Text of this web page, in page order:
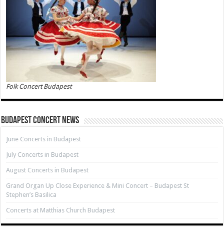
Folk Concert Budapest
Budapest Concert News
June Concerts in Budapest
July Concerts in Budapest
August Concerts in Budapest
Grand Organ Up Close Experience & Mini Concert – Budapest St
Stephen’s Basilica
Concerts at Matthias Church Budapest